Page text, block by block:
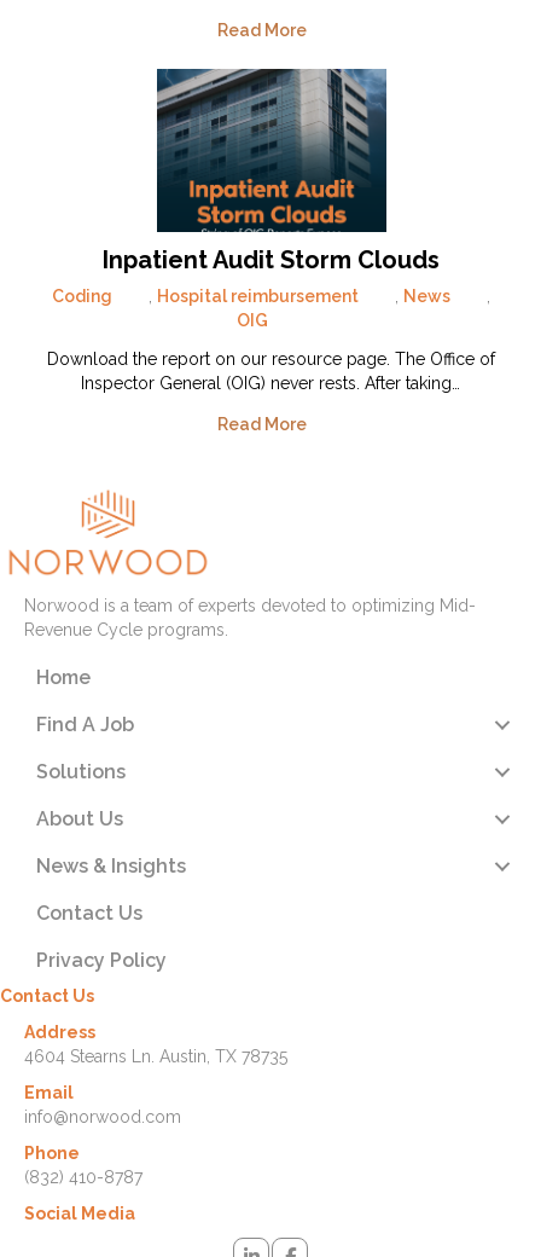
Read More
Inpatient Audit Storm Clouds
Coding Hospital reimbursement News
OIG
Download the report on our resource page. The Office of
Inspector General (OIG) never rests. After taking…
Read More
Norwood is a team of experts devoted to optimizing Mid-
Revenue Cycle programs.
Home
Find A Job
Solutions
About Us
News & Insights
Contact Us
Privacy Policy
Contact Us
Address
4604 Stearns Ln. Austin, TX 78735
Email
info@norwood.com
Phone
(832) 410-8787
Social Media